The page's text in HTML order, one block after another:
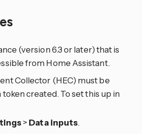
(version 6.3 or later) that is
from Home Assistant.
Collector (HEC) must be
token created. To set this up in
> Data inputs.